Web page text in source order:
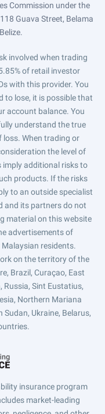
Commission under the
Guava Street, Belama
involved when trading
of retail investor
with this provider. You
to lose, it is possible that
account balance. You
understand the true
loss. When trading or
the level of
imply additional risks to
products. If the risks
to an outside specialist
and its partners do not
material on this website
advertisements of
residents.
on the territory of the
Brazil, Curaçao, East
Russia, Sint Eustatius,
Northern Mariana
Ukraine, Belarus,
insurance program
market-leading